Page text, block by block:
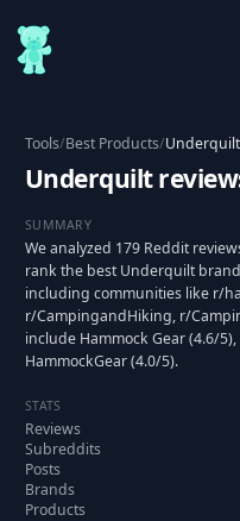
Tools/Best Products/Underquilt
Underquilt
SUMMARY
We analyzed 179 Reddit
rank the best Underquilt
including communities like r/
r/CampingandHiking, r/
include Hammock Gear (4.6/
HammockGear (4.0/5).
STATS
Reviews
Subreddits
Posts
Brands
Products